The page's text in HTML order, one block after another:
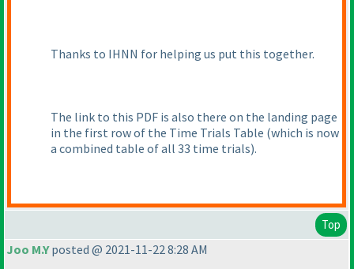
Thanks to IHNN for helping us put this together.
The link to this PDF is also there on the landing page
in the first row of the Time Trials Table (which is now
a combined table of all 33 time trials).
Top
Joo M.Yposted @ 2021-11-22 8:28 AM